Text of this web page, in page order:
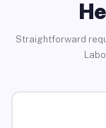
Straightforward